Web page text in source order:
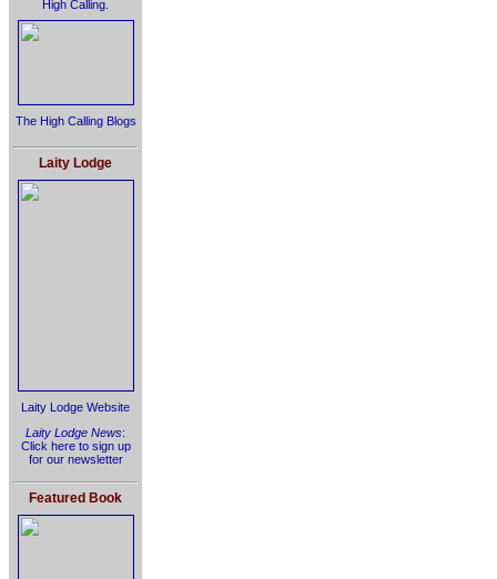
High Calling.
The High Calling Blogs
Laity Lodge
Laity Lodge Website
Laity Lodge News:
Click here to sign up
for our newsletter
Featured Book